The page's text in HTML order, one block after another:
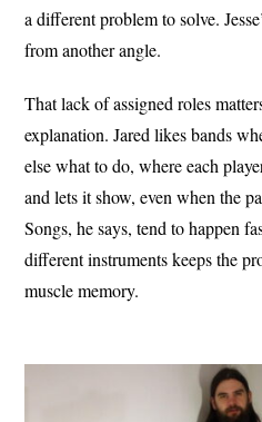
a different problem to solve.
from another angle.
That lack of assigned roles
explanation. Jared likes bands
else what to do, where each
and lets it show, even when the
Songs, he says, tend to happen
different instruments keeps the
muscle memory.